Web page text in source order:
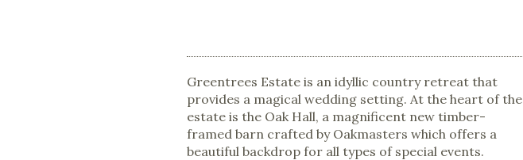
Greentrees Estate is an idyllic country retreat that
provides a magical wedding setting. At the heart of the
estate is the Oak Hall, a magnificent new timber-
framed barn crafted by Oakmasters which offers a
beautiful backdrop for all types of special events.